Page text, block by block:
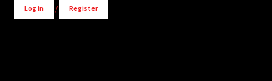
Log in / Register